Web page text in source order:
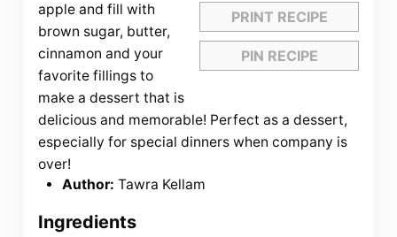
PRINT RECIPE
PIN RECIPE
apple and fill with
brown sugar, butter,
cinnamon and your
favorite fillings to
make a dessert that is
delicious and memorable! Perfect as a dessert,
especially for special dinners when company is
over!
Author: Tawra Kellam
Ingredients